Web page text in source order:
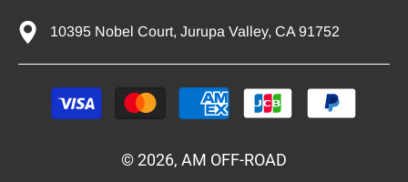
10395 Nobel Court, Jurupa Valley, CA 91752
Payment
methods
© 2026, AM OFF-ROAD